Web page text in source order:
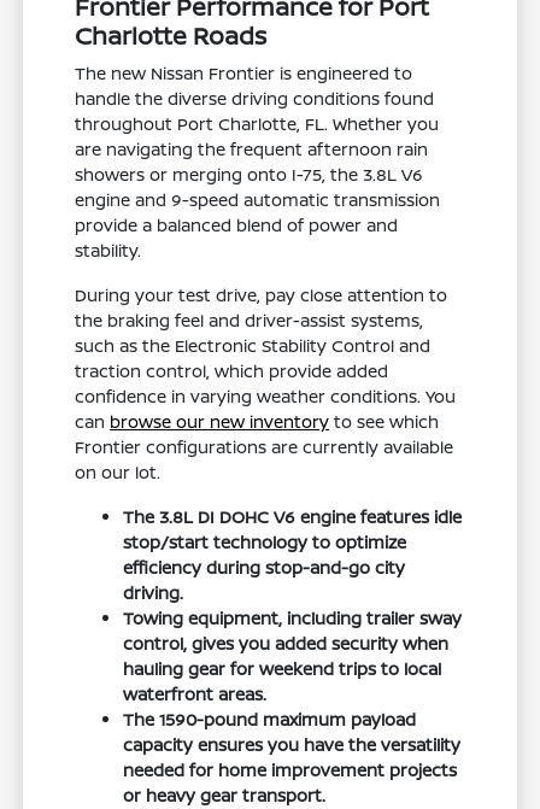
Frontier Performance for Port
Charlotte Roads
The new Nissan Frontier is engineered to
handle the diverse driving conditions found
throughout Port Charlotte, FL. Whether you
are navigating the frequent afternoon rain
showers or merging onto I-75, the 3.8L V6
engine and 9-speed automatic transmission
provide a balanced blend of power and
stability.
During your test drive, pay close attention to
the braking feel and driver-assist systems,
such as the Electronic Stability Control and
traction control, which provide added
confidence in varying weather conditions. You
can browse our new inventory to see which
Frontier configurations are currently available
on our lot.
The 3.8L DI DOHC V6 engine features idle
stop/start technology to optimize
efficiency during stop-and-go city
driving.
Towing equipment, including trailer sway
control, gives you added security when
hauling gear for weekend trips to local
waterfront areas.
The 1590-pound maximum payload
capacity ensures you have the versatility
needed for home improvement projects
or heavy gear transport.